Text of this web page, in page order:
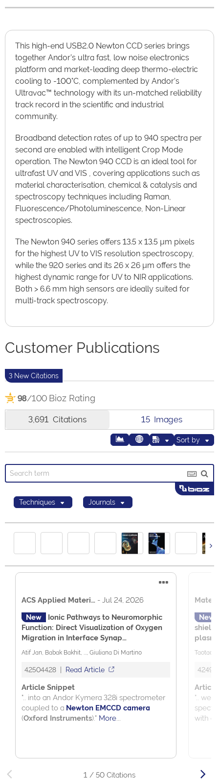
This high-end USB2.0 Newton CCD series brings
together Andor’s ultra fast, low noise electronics
platform and market-leading deep thermo-electric
cooling to -100°C, complemented by Andor’s
Ultravac™ technology with its un-matched reliability
track record in the scientific and industrial
community.
Broadband detection rates of up to 940 spectra per
second are enabled with intelligent Crop Mode
operation. The Newton 940 CCD is an ideal tool for
ultrafast UV and VIS , covering applications such as
material characterisation, chemical & catalysis and
spectroscopy techniques including Raman,
Fluorescence/Photoluminescence, Non-Linear
spectroscopies.
The Newton 940 series offers 13.5 x 13.5 µm pixels
for the highest UV to VIS resolution spectroscopy,
while the 920 series and its 26 x 26 µm offers the
highest dynamic range for UV to NIR applications.
Both > 6.6 mm high sensors are ideally suited for
multi-track spectroscopy.
Customer Publications